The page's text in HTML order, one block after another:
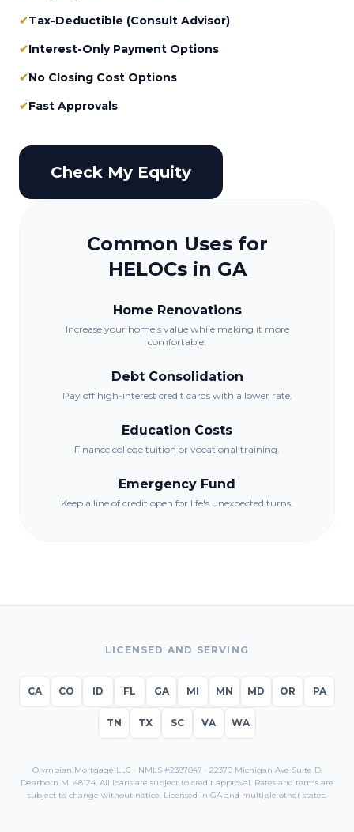
✔Tax-Deductible (Consult Advisor)
✔Interest-Only Payment Options
✔No Closing Cost Options
✔Fast Approvals
Check My Equity
Common Uses for
HELOCs in GA
Home Renovations
Increase your home's value while making it more
comfortable.
Debt Consolidation
Pay off high-interest credit cards with a lower rate.
Education Costs
Finance college tuition or vocational training.
Emergency Fund
Keep a line of credit open for life's unexpected turns.
LICENSED AND SERVING
CA CO ID FL GA MI MN MD OR PA
TN TX SC VA WA
Olympian Mortgage LLC · NMLS #2387047 · 22370 Michigan Ave Suite D,
Dearborn MI 48124. All loans are subject to credit approval. Rates and terms are
subject to change without notice. Licensed in GA and multiple other states.